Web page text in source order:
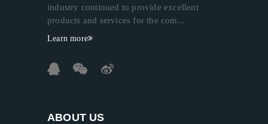
industry continued to provide excellent
products and services for the com...
Learn more
ABOUT US